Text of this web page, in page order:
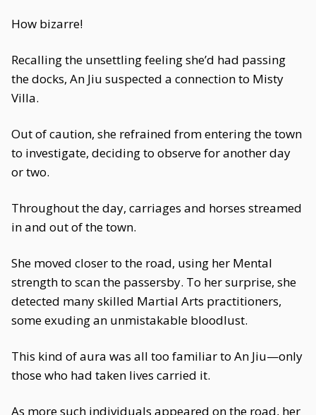
How bizarre!
Recalling the unsettling feeling she’d had passing
the docks, An Jiu suspected a connection to Misty
Villa.
Out of caution, she refrained from entering the town
to investigate, deciding to observe for another day
or two.
Throughout the day, carriages and horses streamed
in and out of the town.
She moved closer to the road, using her Mental
strength to scan the passersby. To her surprise, she
detected many skilled Martial Arts practitioners,
some exuding an unmistakable bloodlust.
This kind of aura was all too familiar to An Jiu—only
those who had taken lives carried it.
As more such individuals appeared on the road, her